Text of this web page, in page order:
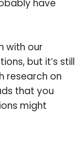
have
with our
but it’s still
research on
that you
might